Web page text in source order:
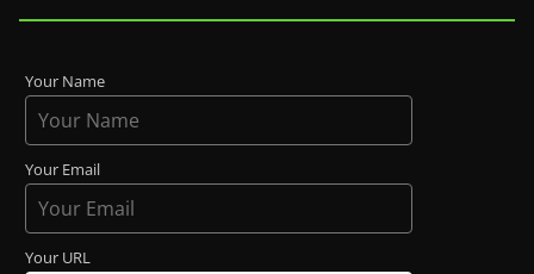
Your Name
Your Email
Your URL